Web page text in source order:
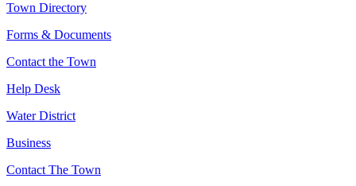
Town Directory
Forms & Documents
Contact the Town
Help Desk
Water District
Business
Contact The Town